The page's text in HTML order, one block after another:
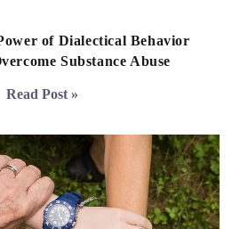
of Dialectical Behavior
Substance Abuse
Read Post »